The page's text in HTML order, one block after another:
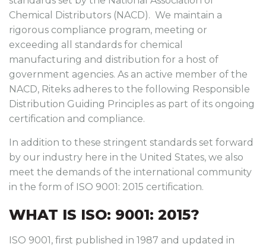
Chemical Distributors (NACD). We maintain a
rigorous compliance program, meeting or
exceeding all standards for chemical
manufacturing and distribution for a host of
government agencies. As an active member of the
NACD, Riteks adheres to the following Responsible
Distribution Guiding Principles as part of its ongoing
certification and compliance.
In addition to these stringent standards set forward
by our industry here in the United States, we also
meet the demands of the international community
in the form of ISO 9001: 2015 certification.
WHAT IS ISO: 9001: 2015?
ISO 9001, first published in 1987 and updated in